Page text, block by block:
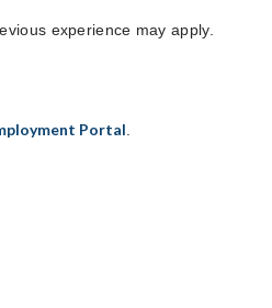
experience may apply.
Portal